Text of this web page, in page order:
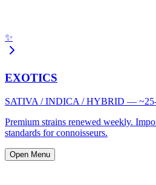
✨
EXOTICS
SATIVA / INDICA / HYBRID —
Premium strains renewed weekly.
standards for connoisseurs.
Open Menu